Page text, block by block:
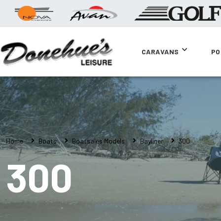
CARAVANS
Home Boats Boatsales Models Bayliner 300
300